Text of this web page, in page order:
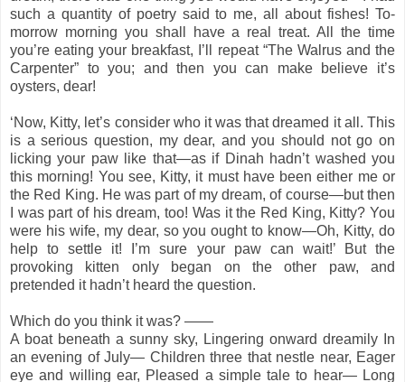
such a quantity of poetry said to me, all about fishes! To-
morrow morning you shall have a real treat. All the time
you’re eating your breakfast, I’ll repeat “The Walrus and the
Carpenter” to you; and then you can make believe it’s
oysters, dear!
‘Now, Kitty, let’s consider who it was that dreamed it all. This
is a serious question, my dear, and you should not go on
licking your paw like that—as if Dinah hadn’t washed you
this morning! You see, Kitty, it must have been either me or
the Red King. He was part of my dream, of course—but then
I was part of his dream, too! Was it the Red King, Kitty? You
were his wife, my dear, so you ought to know—Oh, Kitty, do
help to settle it! I’m sure your paw can wait!’ But the
provoking kitten only began on the other paw, and
pretended it hadn’t heard the question.
Which do you think it was? ——
A boat beneath a sunny sky, Lingering onward dreamily In
an evening of July— Children three that nestle near, Eager
eye and willing ear, Pleased a simple tale to hear— Long